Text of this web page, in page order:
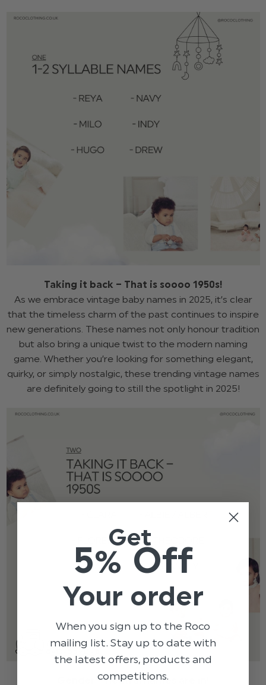
Taking it back – That is soooo 1950s!
As we embrace vintage baby names in 2025, it’s clear
that the timeless charm of the past continues to inspire
new generations. These names not only honour tradition
but also bring a unique twist to the modern naming
game. Whether you’re looking for something elegant,
quirky, or simply nostalgic, these trending vintage names
are definitely going to still the spotlight in 2025!
Gender – neutral names are in!
Get
5% Off
Your order
When you sign up to the Roco
mailing list. Stay up to date with
the latest offers, products and
competitions.